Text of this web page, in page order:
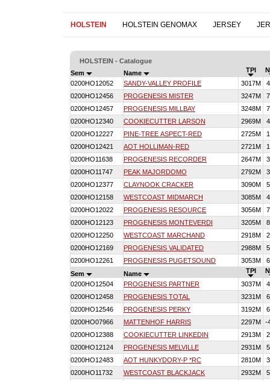
HOLSTEIN HOLSTEIN GENOMAX JERSEY
HOLSTEIN - Catalogue
Sem
Name TPI
0200HO12052
SANDY-VALLEY PROFILE 3017M
0200HO12456
PROGENESIS MISTER 3247M
0200HO12457
PROGENESIS MILLBAY 3248M
0200HO12340
COOKIECUTTER LARSON 2969M
0200HO12227
PINE-TREE ASPECT-RED 2725M
0200HO12421
AOT HOLLIMAN-RED 2721M
0200HO11638
PROGENESIS RECORDER 2647M
0200HO11747
PEAK MAJORDOMO 2792M
0200HO12377
CLAYNOOK CRACKER 3090M
0200HO12158
WESTCOAST MIDMARCH 3085M
0200HO12022
PROGENESIS RESOURCE 3056M
0200HO12123
PROGENESIS MONTEVERDI 3205M
0200HO12250
WESTCOAST MARCHAND 2918M
0200HO12169
PROGENESIS VALIDATED 2988M
0200HO12261
PROGENESIS PUGETSOUND 3053M
Sem
Name TPI
0200HO12504
PROGENESIS PARTNER 3037M
0200HO12458
PROGENESIS TOTAL 3231M
0200HO12546
PROGENESIS PERKY 3192M
0200HO07966
MATTENHOF HARRIS 2297M
-
0200HO12388
COOKIECUTTER LINKEDIN 2913M
0200HO12124
PROGENESIS MELVILLE 2931M
0200HO12483
AOT HUNKYDORY-P *RC 2810M
0200HO11732
WESTCOAST BLACKJACK 2932M